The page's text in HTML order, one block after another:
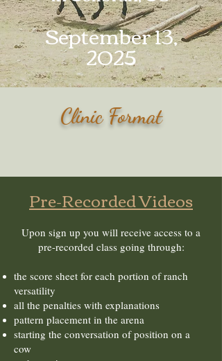
September 13,
2025
Clinic Format
Pre-Recorded Videos
Upon sign up you will receive access to a
pre-recorded class going through:
the score sheet for each portion of ranch
versatility
all the penalties with explanations
pattern placement in the arena
starting the conversation of position on a
cow